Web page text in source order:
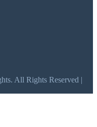
All Rights Reserved |